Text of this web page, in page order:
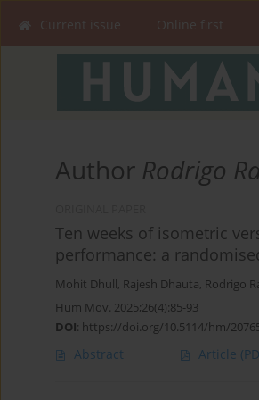
Current issue Online first
Author Rodrigo
Ten weeks of isometric
performance: a
Mohit Dhull, Rajesh Dhauta, Rodrigo
Hum Mov. 2025;26(4):85-93
DOI: https://doi.org/10.5114/hm/
Abstract Article